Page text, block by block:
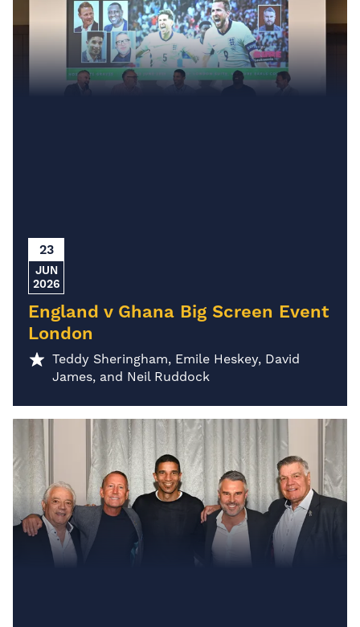
23
JUN
2026
England v Ghana Big Screen Event
London
Teddy Sheringham, Emile Heskey, David
James, and Neil Ruddock